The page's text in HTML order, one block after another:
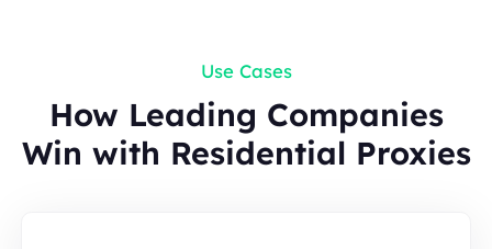
Use Cases
How Leading Companies
Win with Residential Proxies